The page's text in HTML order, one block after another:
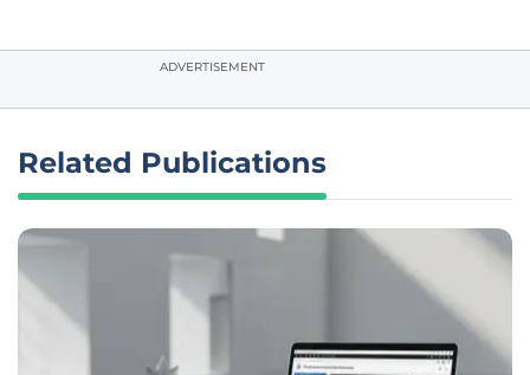
ADVERTISEMENT
Related Publications